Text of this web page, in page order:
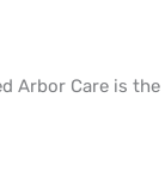
Arbor Care is